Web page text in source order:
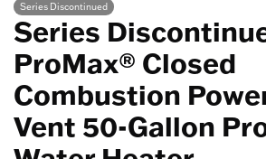
Series Discontinued
Series
ProMax® Closed
Combustion
Vent 50-Gallon